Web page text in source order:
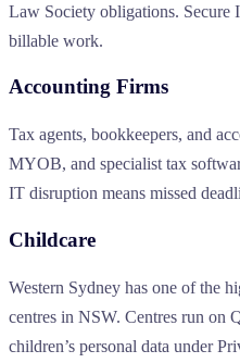
Law Society obligations. Secure
billable work.
Accounting Firms
Tax agents, bookkeepers, and
MYOB, and specialist tax
IT disruption means missed
Childcare
Western Sydney has one of the
centres in NSW. Centres run on
children’s personal data under